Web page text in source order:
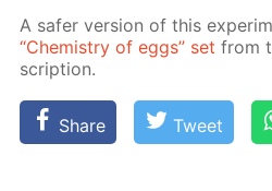
A safer ver­sion of this
“Chem­istry of eggs” set from
scrip­tion.
Share Tweet